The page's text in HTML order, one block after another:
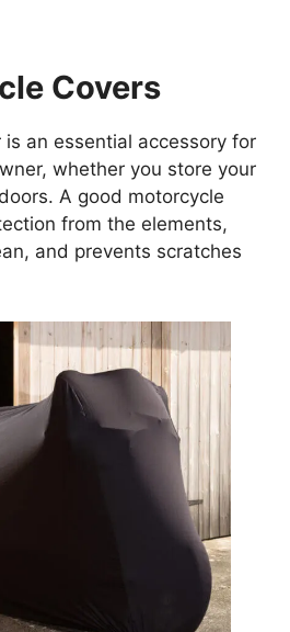
Covers
an essential accessory for
whether you store your
A good motorcycle
from the elements,
and prevents scratches